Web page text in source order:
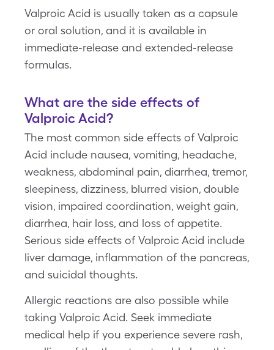
Valproic Acid is usually taken as a capsule
or oral solution, and it is available in
immediate-release and extended-release
formulas.
What are the side effects of
Valproic Acid?
The most common side effects of Valproic
Acid include nausea, vomiting, headache,
weakness, abdominal pain, diarrhea, tremor,
sleepiness, dizziness, blurred vision, double
vision, impaired coordination, weight gain,
diarrhea, hair loss, and loss of appetite.
Serious side effects of Valproic Acid include
liver damage, inflammation of the pancreas,
and suicidal thoughts.
Allergic reactions are also possible while
taking Valproic Acid. Seek immediate
medical help if you experience severe rash,